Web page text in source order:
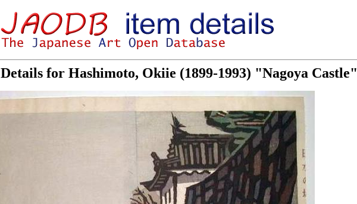
Details for Hashimoto, Okiie (1899-1993) "Nagoya Castle"